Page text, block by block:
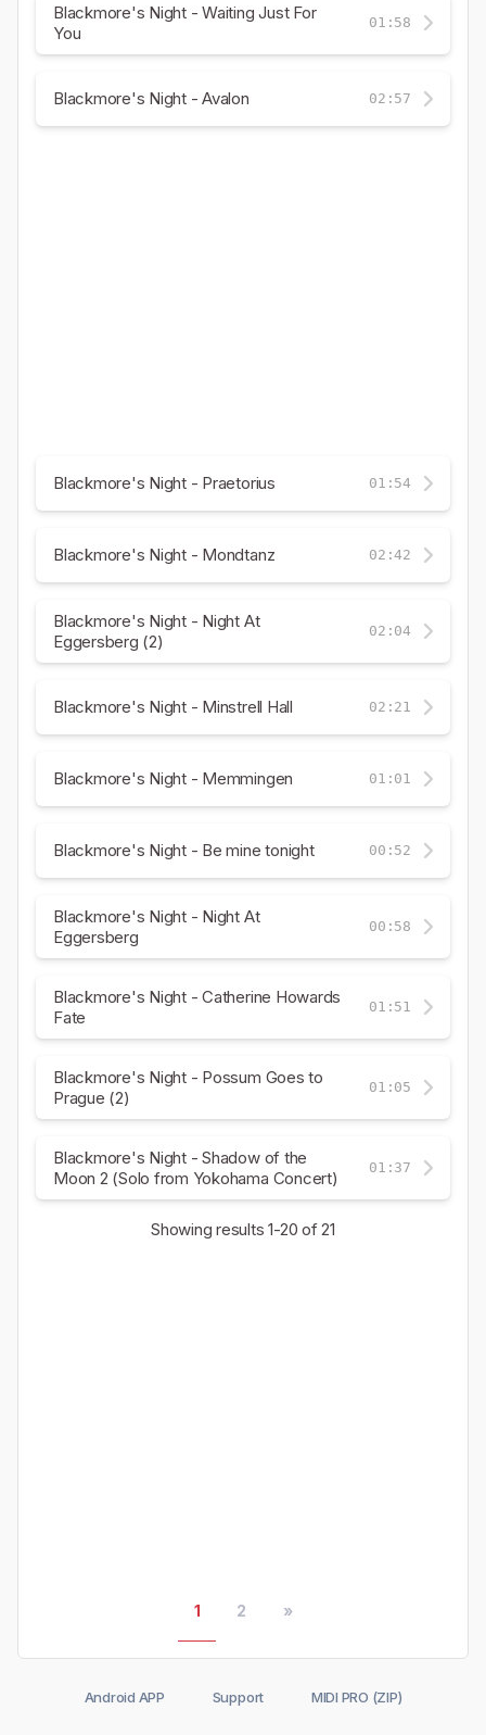
Blackmore's Night - Waiting Just For
You
01:58
Blackmore's Night - Avalon 02:57
Blackmore's Night - Praetorius 01:54
Blackmore's Night - Mondtanz 02:42
Blackmore's Night - Night At
Eggersberg (2)
02:04
Blackmore's Night - Minstrell Hall 02:21
Blackmore's Night - Memmingen 01:01
Blackmore's Night - Be mine tonight 00:52
Blackmore's Night - Night At
Eggersberg
00:58
Blackmore's Night - Catherine Howards
Fate
01:51
Blackmore's Night - Possum Goes to
Prague (2)
01:05
Blackmore's Night - Shadow of the
Moon 2 (Solo from Yokohama Concert)
01:37
Showing results1-20 of 21
1 2 »
Android APP Support MIDI PRO (ZIP)